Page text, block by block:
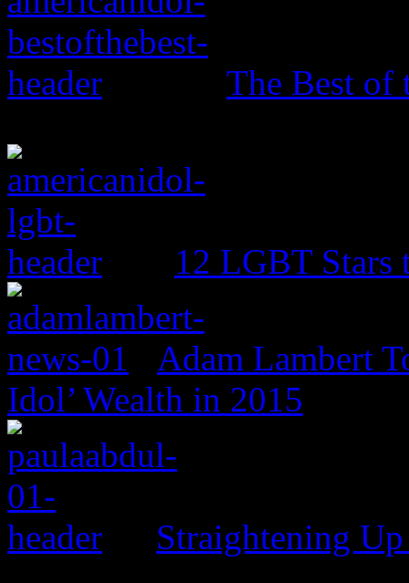
The Best of
12 LGBT Stars
Adam Lambert
Idol’ Wealth in 2015
Straightening